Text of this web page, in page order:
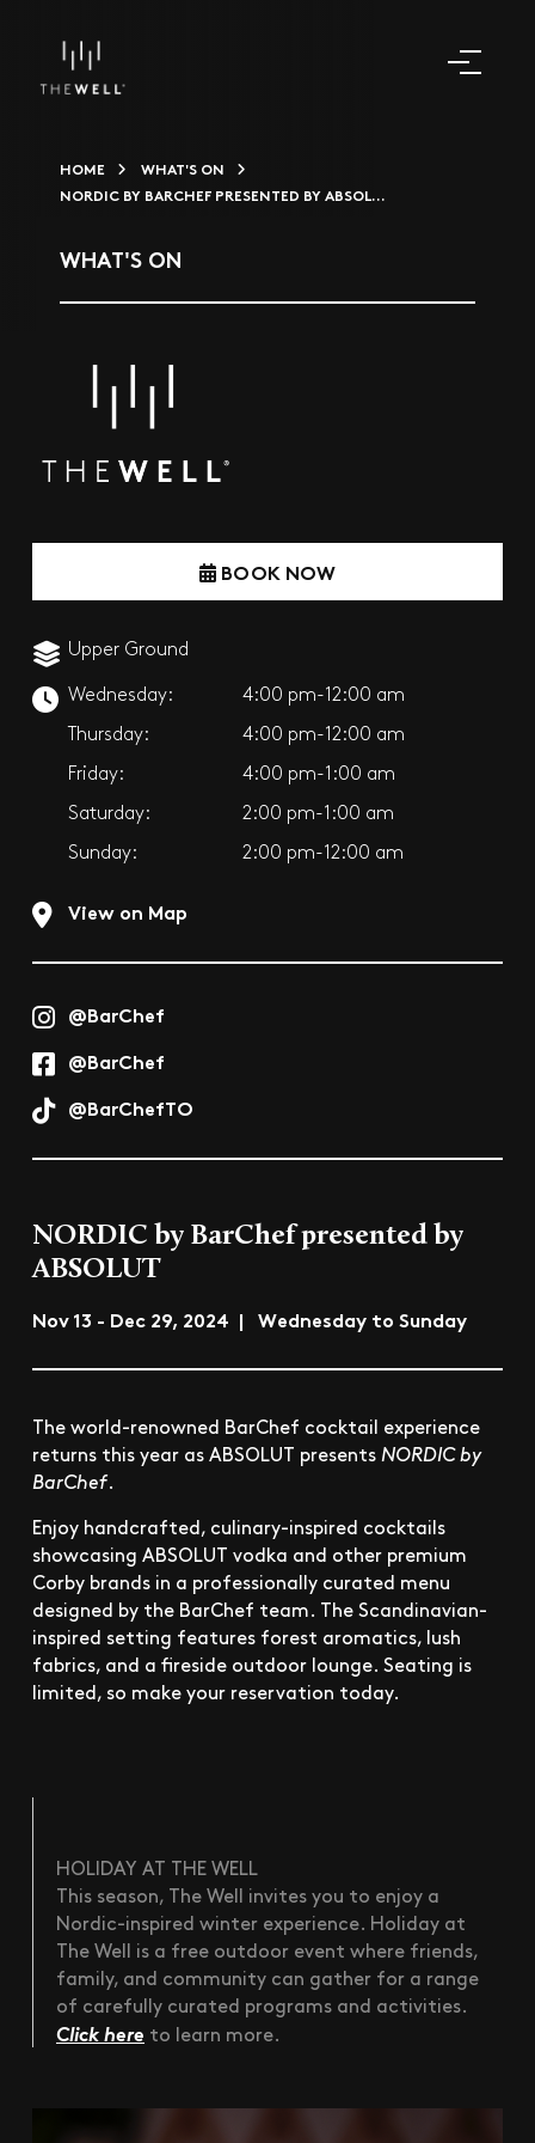
HOME
WHAT'S ON
NORDIC BY BARCHEF PRESENTED BY ABSOL...
WHAT'S ON
BOOK NOW
Upper Ground
Wednesday: 4:00 pm-12:00 am
Thursday: 4:00 pm-12:00 am
Friday: 4:00 pm-1:00 am
Saturday: 2:00 pm-1:00 am
Sunday: 2:00 pm-12:00 am
View on Map
@BarChef
@BarChef
@BarChefTO
NORDIC by BarChef presented by
ABSOLUT
Nov 13 - Dec 29, 2024 | Wednesday to Sunday
The world-renowned BarChef cocktail experience
returns this year as ABSOLUT presents NORDIC by
BarChef.
Enjoy handcrafted, culinary-inspired cocktails
showcasing ABSOLUT vodka and other premium
Corby brands in a professionally curated menu
designed by the BarChef team. The Scandinavian-
inspired setting features forest aromatics, lush
fabrics, and a fireside outdoor lounge. Seating is
limited, so make your reservation today.
HOLIDAY AT THE WELL
This season, The Well invites you to enjoy a
Nordic-inspired winter experience. Holiday at
The Well is a free outdoor event where friends,
family, and community can gather for a range
of carefully curated programs and activities.
Click here to learn more.